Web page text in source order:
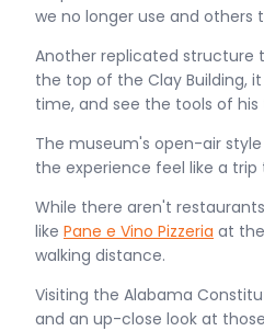
we no longer use and others
Another replicated structure
the top of the Clay Building,
time, and see the tools of his
The museum's open-air
the experience feel like a
While there aren't
like Pane e Vino Pizzeria at
walking distance.
Visiting the Alabama
and an up-close look at